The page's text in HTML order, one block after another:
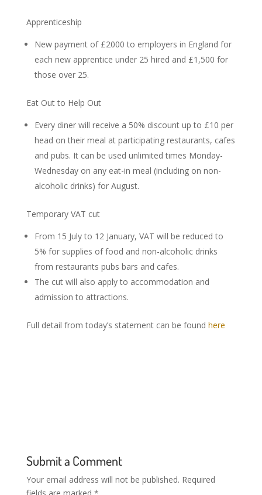
Apprenticeship
New payment of £2000 to employers in England for
each new apprentice under 25 hired and £1,500 for
those over 25.
Eat Out to Help Out
Every diner will receive a 50% discount up to £10 per
head on their meal at participating restaurants, cafes
and pubs. It can be used unlimited times Monday-
Wednesday on any eat-in meal (including on non-
alcoholic drinks) for August.
Temporary VAT cut
From 15 July to 12 January, VAT will be reduced to
5% for supplies of food and non-alcoholic drinks
from restaurants pubs bars and cafes.
The cut will also apply to accommodation and
admission to attractions.
Full detail from today’s statement can be found here
Submit a Comment
Your email address will not be published. Required